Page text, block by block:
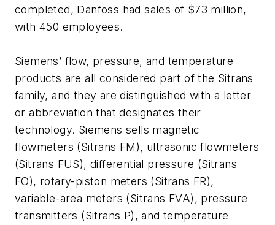
completed, Danfoss had sales of $73 million,
with 450 employees.
Siemens’ flow, pressure, and temperature
products are all considered part of the Sitrans
family, and they are distinguished with a letter
or abbreviation that designates their
technology. Siemens sells magnetic
flowmeters (Sitrans FM), ultrasonic flowmeters
(Sitrans FUS), differential pressure (Sitrans
FO), rotary-piston meters (Sitrans FR),
variable-area meters (Sitrans FVA), pressure
transmitters (Sitrans P), and temperature